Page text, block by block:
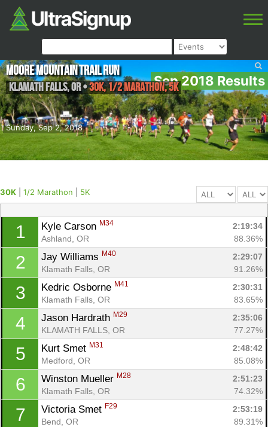
Sep 2018 Results
Sunday, Sep 2, 2018
Moore Mountain Trail Run
Klamath falls,OR•30K, 1/2 Marathon, 5K
30K 1/2 Marathon 5K
1 Kyle Carson M34
2:19:34
Ashland, OR
88.36%
2 Jay Williams M40
2:29:07
Klamath Falls, OR
91.26%
3 Kedric Osborne M41
2:30:31
Klamath Falls, OR
83.65%
4 Jason Hardrath M29
2:35:06
KLAMATH FALLS, OR
77.27%
5 Kurt Smet M31
2:48:42
Medford, OR
85.08%
6 Winston Mueller M28
2:51:23
Klamath Falls, OR
74.32%
7 Victoria Smet F29
2:53:19
Bend, OR
89.31%